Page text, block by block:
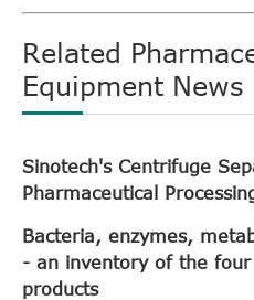
Related
Equipment News
Sinotech's Centrifuge
Pharmaceutical
Bacteria, enzymes,
- an inventory of the
products